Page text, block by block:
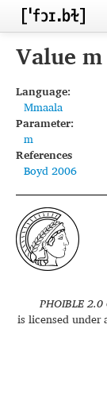
Home
Inventories
Languages
Segments
Sources
Conventions
FAQ
Value
Language:
Mmaala
Parameter:
m
References
Boyd 2006
PHOIBLE 2.0
is licensed under